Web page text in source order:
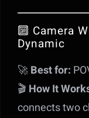
🔟 Camera
Dynamic
🚀Best for:
🎬 How It
connects two